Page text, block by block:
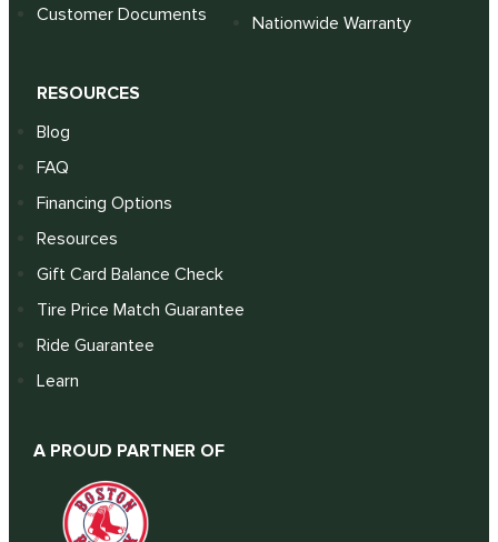
Customer Documents
Nationwide Warranty
RESOURCES
Blog
FAQ
Financing Options
Resources
Gift Card Balance Check
Tire Price Match Guarantee
Ride Guarantee
Learn
A PROUD PARTNER OF